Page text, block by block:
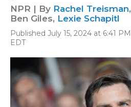
NPR | By Rachel Treisman,
Ben Giles, Lexie Schapitl
Published July 15, 2024 at 6:41 PM
EDT